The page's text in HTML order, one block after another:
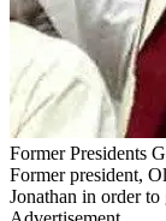
Former Presidents
Former president,
Jonathan in order